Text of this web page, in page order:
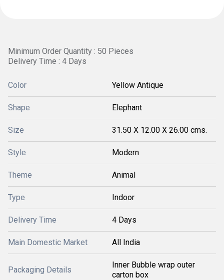
Minimum Order Quantity : 50 Pieces
Delivery Time : 4 Days
Color Yellow Antique
Shape Elephant
Size 31.50 X 12.00 X 26.00 cms.
Style Modern
Theme Animal
Type Indoor
Delivery Time 4 Days
Main Domestic Market All India
Packaging Details
Inner Bubble wrap outer
carton box